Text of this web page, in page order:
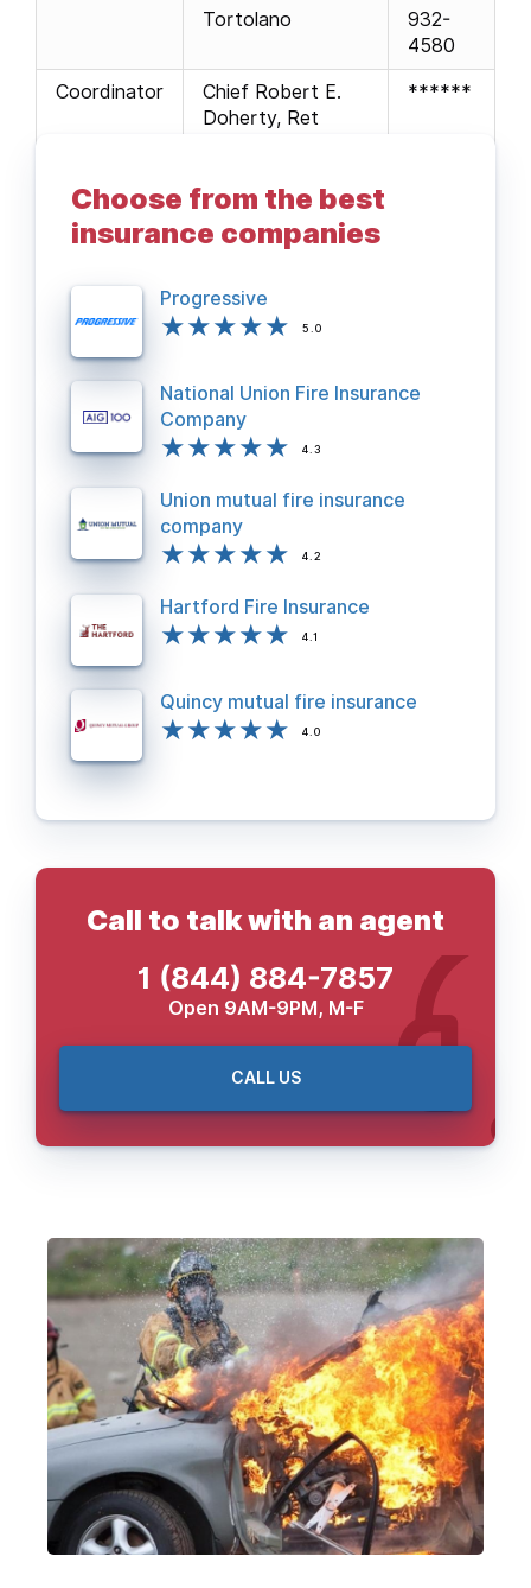
Tortolano
932-
4580
Coordinator
Chief Robert E.
Doherty, Ret
******
Galla (Stoneham)
Choose from the best
insurance companies
Progressive
5.0
National Union Fire Insurance
Company
4.3
Union mutual fire insurance
company
4.2
Hartford Fire Insurance
4.1
Quincy mutual fire insurance
4.0
Call to talk with an agent
1 (844) 884-7857
Open 9AM-9PM, M-F
CALL US